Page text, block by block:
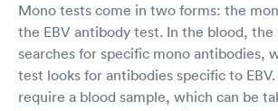
Mono tests come in two forms: the
the EBV antibody test. In the blood,
searches for specific mono antibodies,
test looks for antibodies specific to
require a blood sample, which can be